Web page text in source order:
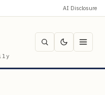
AI Disclosure